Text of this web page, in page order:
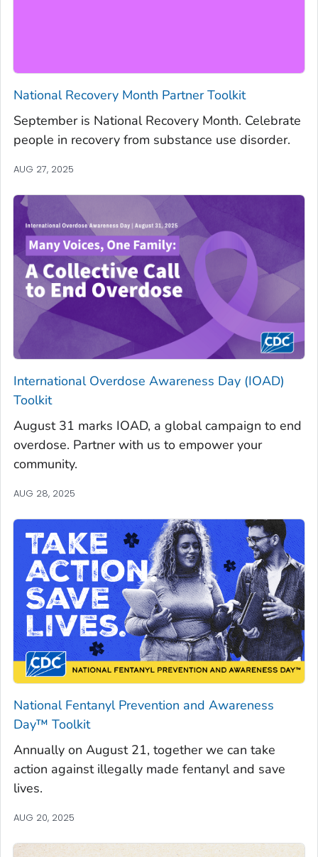
National Recovery Month Partner Toolkit
September is National Recovery Month. Celebrate
people in recovery from substance use disorder.
AUG 27, 2025
International Overdose Awareness Day (IOAD)
Toolkit
August 31 marks IOAD, a global campaign to end
overdose. Partner with us to empower your
community.
AUG 28, 2025
National Fentanyl Prevention and Awareness
Day™ Toolkit
Annually on August 21, together we can take
action against illegally made fentanyl and save
lives.
AUG 20, 2025